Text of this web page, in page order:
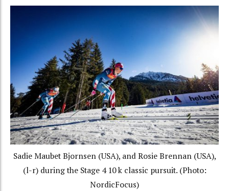
Sadie Maubet Bjornsen (USA), and Rosie Brennan (USA),
(l-r) during the Stage 4 10 k classic pursuit. (Photo:
NordicFocus)